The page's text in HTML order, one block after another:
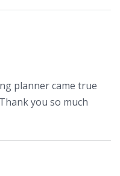
planner came true
you so much